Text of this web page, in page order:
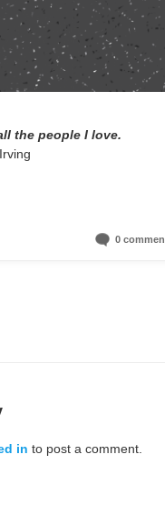
the people I love.
0
in to post a comment.